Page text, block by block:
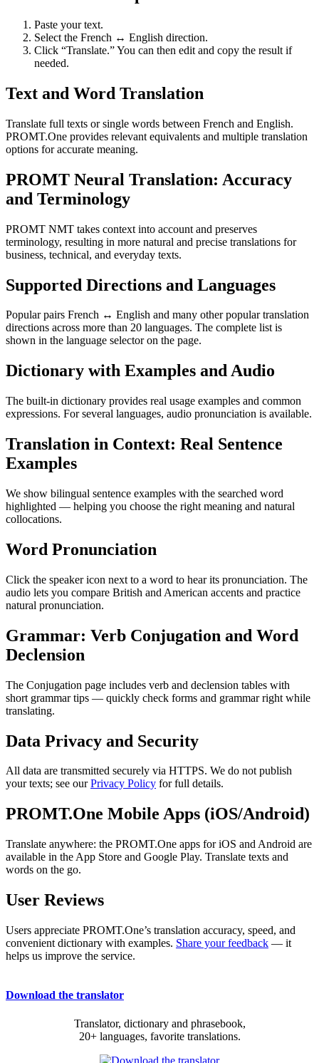
Paste your text.
Select the French ↔ English direction.
Click “Translate.” You can then edit and copy the result if
needed.
Text and Word Translation
Translate full texts or single words between French and English.
PROMT.One provides relevant equivalents and multiple translation
options for accurate meaning.
PROMT Neural Translation: Accuracy
and Terminology
PROMT NMT takes context into account and preserves
terminology, resulting in more natural and precise translations for
business, technical, and everyday texts.
Supported Directions and Languages
Popular pairs French ↔ English and many other popular translation
directions across more than 20 languages. The complete list is
shown in the language selector on the page.
Dictionary with Examples and Audio
The built-in dictionary provides real usage examples and common
expressions. For several languages, audio pronunciation is available.
Translation in Context: Real Sentence
Examples
We show bilingual sentence examples with the searched word
highlighted — helping you choose the right meaning and natural
collocations.
Word Pronunciation
Click the speaker icon next to a word to hear its pronunciation. The
audio lets you compare British and American accents and practice
natural pronunciation.
Grammar: Verb Conjugation and Word
Declension
The Conjugation page includes verb and declension tables with
short grammar tips — quickly check forms and grammar right while
translating.
Data Privacy and Security
All data are transmitted securely via HTTPS. We do not publish
your texts; see ourPrivacy Policy for full details.
PROMT.One Mobile Apps (iOS/Android)
Translate anywhere: the PROMT.One apps for iOS and Android are
available in the App Store and Google Play. Translate texts and
words on the go.
User Reviews
Users appreciate PROMT.One’s translation accuracy, speed, and
convenient dictionary with examples. Share your feedback — it
helps us improve the service.
Download the translator
Translator, dictionary and phrasebook,
20+ languages, favorite translations.